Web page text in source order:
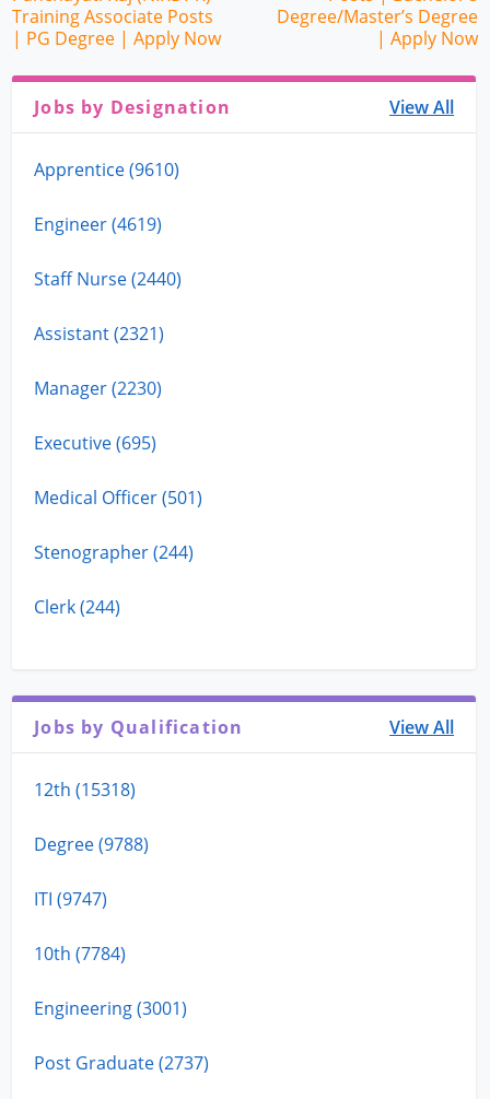
Training Associate Posts
| PG Degree | Apply Now
Degree/Master’s Degree
| Apply Now
Jobs by Designation View All
Apprentice (9610)
Engineer (4619)
Staff Nurse (2440)
Assistant (2321)
Manager (2230)
Executive (695)
Medical Officer (501)
Stenographer (244)
Clerk (244)
Jobs by Qualification View All
12th (15318)
Degree (9788)
ITI (9747)
10th (7784)
Engineering (3001)
Post Graduate (2737)